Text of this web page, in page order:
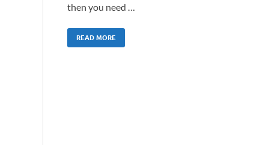
then you need …
READ MORE